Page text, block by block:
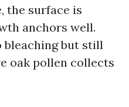
the surface is
anchors well.
bleaching but still
oak pollen collects